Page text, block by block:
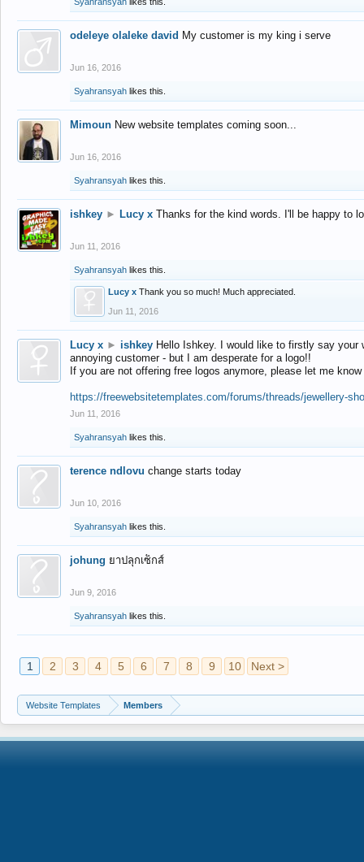
odeleye olaleke david My customer is my king i serve
Jun 16, 2016
Syahransyah likes this.
Mimoun New website templates coming soon...
Jun 16, 2016
Syahransyah likes this.
ishkey ► Lucy x Thanks for the kind words. I'll be happy to
Jun 11, 2016
Syahransyah likes this.
Lucy x Thank you so much! Much appreciated.
Jun 11, 2016
Lucy x ► ishkey Hello Ishkey. I would like to firstly say
annoying customer - but I am desperate for a logo!!
If you are not offering free logos anymore, please let me
https://freewebsitetemplates.com/forums/threads/jewellery-
Jun 11, 2016
Syahransyah likes this.
terence ndlovu change starts today
Jun 10, 2016
Syahransyah likes this.
johung ยาปลุกเซ็กส์
Jun 9, 2016
Syahransyah likes this.
1 2 3 4 5 6 7 8 9 10 Next >
Website Templates Members